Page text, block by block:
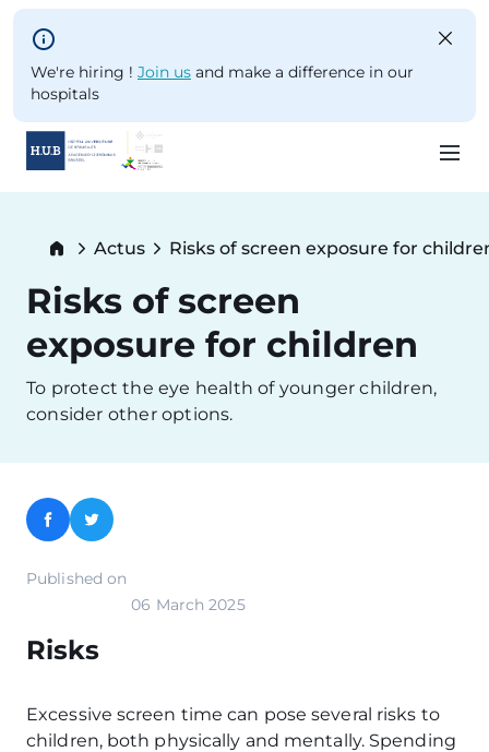
Skip to main content
We're hiring ! Join us and make a difference in our
hospitals
content
Breadcrumb
Actus Risks of screen exposure for
Risks of screen
exposure for children
To protect the eye health of younger children,
consider other options.
Facebook
Twitter
Published on
06 March 2025
Risks
Excessive screen time can pose several risks to
children, both physically and mentally. Spending